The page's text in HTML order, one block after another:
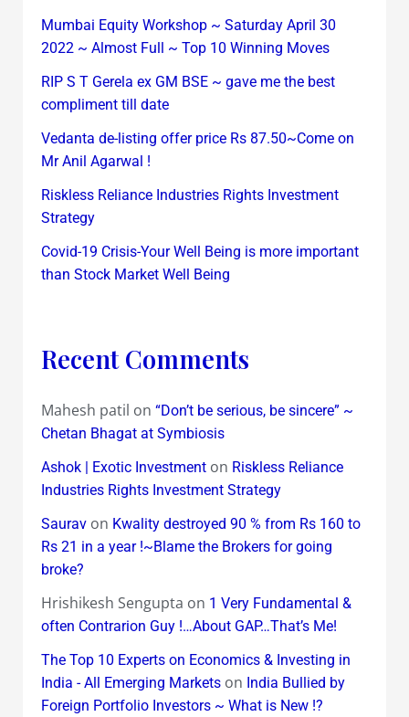
Mumbai Equity Workshop ~ Saturday April 30
2022 ~ Almost Full ~ Top 10 Winning Moves
RIP S T Gerela ex GM BSE ~ gave me the best
compliment till date
Vedanta de-listing offer price Rs 87.50~Come on
Mr Anil Agarwal !
Riskless Reliance Industries Rights Investment
Strategy
Covid-19 Crisis-Your Well Being is more important
than Stock Market Well Being
Recent Comments
Mahesh patil on “Don’t be serious, be sincere” ~
Chetan Bhagat at Symbiosis
Ashok | Exotic Investmenton Riskless Reliance
Industries Rights Investment Strategy
Sauravon Kwality destroyed 90 % from Rs 160 to
Rs 21 in a year !~Blame the Brokers for going
broke?
Hrishikesh Sengupta on 1 Very Fundamental &
often Contrarion Guy !…About GAP…That’s Me!
The Top 10 Experts on Economics & Investing in
India - All Emerging Marketson India Bullied by
Foreign Portfolio Investors ~ What is New !?